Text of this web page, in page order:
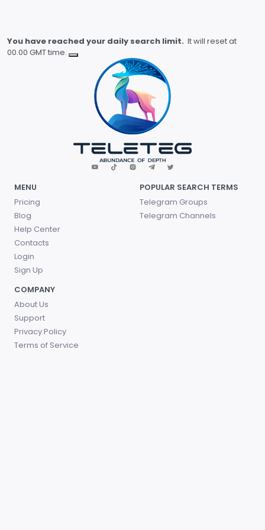
You have reached your daily search limit. It will reset at
00.00 GMT time.
MENU
Pricing
Blog
Help Center
Contacts
Login
Sign Up
POPULAR SEARCH TERMS
Telegram Groups
Telegram Channels
COMPANY
About Us
Support
Privacy Policy
Terms of Service